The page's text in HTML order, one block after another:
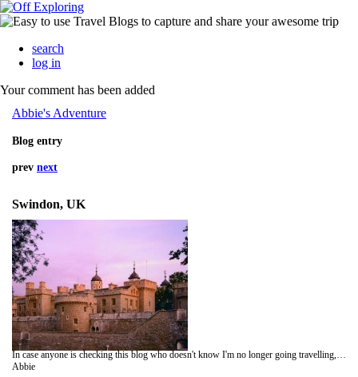
search
log in
Your comment has been added
Abbie's Adventure
Blog entry
prev next
Swindon, UK
In case anyone is checking this blog who doesn't know I'm no longer going travelling, feel free to drop me an e-mail.
Abbie